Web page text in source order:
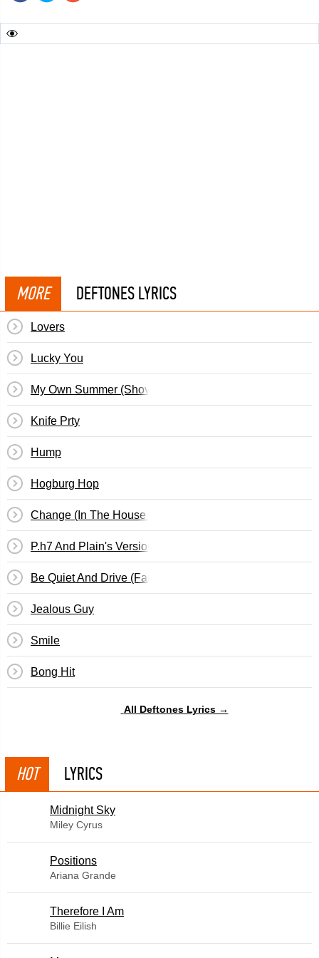
MORE DEFTONES LYRICS
Lovers
Lucky You
My Own Summer (Shove It)
Knife Prty
Hump
Hogburg Hop
Change (In The House Of Flies)
P.h7 And Plain's Version Of Root
Be Quiet And Drive (Far Away)
Jealous Guy
Smile
Bong Hit
All Deftones Lyrics →
HOT LYRICS
Midnight Sky
Miley Cyrus
​Positions
Ariana Grande
Therefore I Am
Billie Eilish